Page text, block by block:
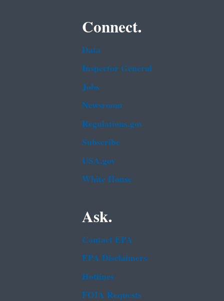
Connect.
Data
Inspector General
Jobs
Newsroom
Regulations.gov
Subscribe
USA.gov
White House
Ask.
Contact EPA
EPA Disclaimers
Hotlines
FOIA Requests